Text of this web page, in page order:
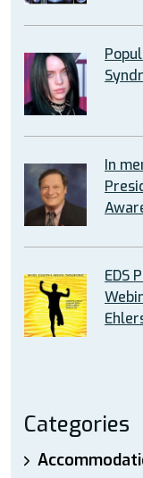
In
EDS
Categories